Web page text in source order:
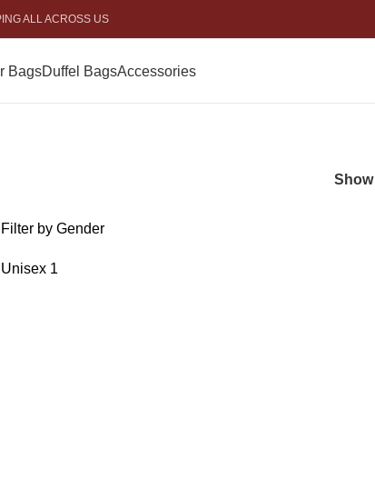
ALL ACROSS US
BagsDuffel BagsAccessories
Show
Filter by Gender
Unisex 1